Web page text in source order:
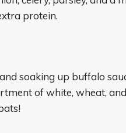
protein.
soaking up buffalo
of white, wheat,